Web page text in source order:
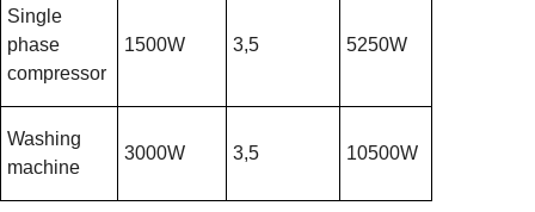
Single
phase
compressor
1500W 3,5 5250W
Washing
machine
3000W 3,5 10500W